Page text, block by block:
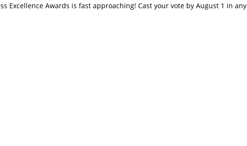
Excellence Awards is fast approaching! Cast your vote by August 1 in any